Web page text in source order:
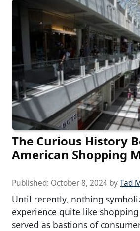
The Curious History
American Shopping
Published: October 8, 2024 byTad
Until recently, nothing
experience quite like
served as bastions of